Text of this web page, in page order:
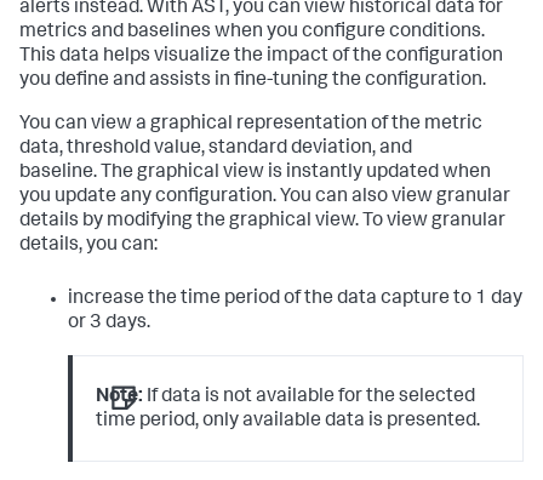
alerts instead. With AST, you can view historical data for
metrics and baselines when you configure conditions.
This data helps visualize the impact of the configuration
you define and assists in fine-tuning the configuration.
You can view a graphical representation of the metric
data, threshold value, standard deviation, and
baseline. The graphical view is instantly updated when
you update any configuration. You can also view granular
details by modifying the graphical view. To view granular
details, you can:
increase the time period of the data capture to 1 day
or 3 days.
Note: If data is not available for the selected
time period, only available data is presented.